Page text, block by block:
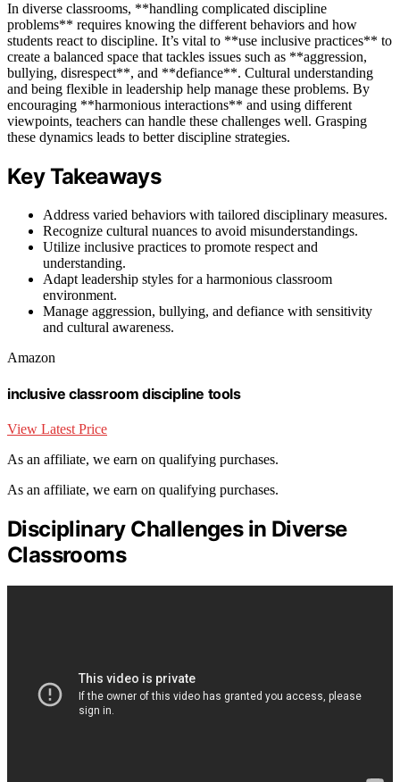
In diverse classrooms, **handling complicated discipline
problems** requires knowing the different behaviors and how
students react to discipline. It’s vital to **use inclusive practices** to
create a balanced space that tackles issues such as **aggression,
bullying, disrespect**, and **defiance**. Cultural understanding
and being flexible in leadership help manage these problems. By
encouraging **harmonious interactions** and using different
viewpoints, teachers can handle these challenges well. Grasping
these dynamics leads to better discipline strategies.
Key Takeaways
Address varied behaviors with tailored disciplinary measures.
Recognize cultural nuances to avoid misunderstandings.
Utilize inclusive practices to promote respect and
understanding.
Adapt leadership styles for a harmonious classroom
environment.
Manage aggression, bullying, and defiance with sensitivity
and cultural awareness.
Amazon
inclusive classroom discipline tools
View Latest Price
As an affiliate, we earn on qualifying purchases.
As an affiliate, we earn on qualifying purchases.
Disciplinary Challenges in Diverse
Classrooms